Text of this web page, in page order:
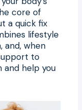
core of
a quick fix
lifestyle
and, when
to
and help you